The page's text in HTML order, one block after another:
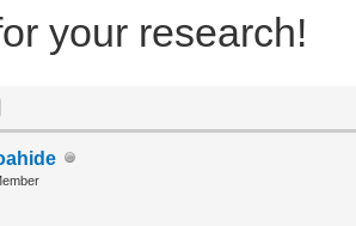
your research!